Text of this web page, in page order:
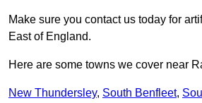
Make sure you contact us today for
East of England.
Here are some towns we cover near
New Thundersley, South Benfleet,